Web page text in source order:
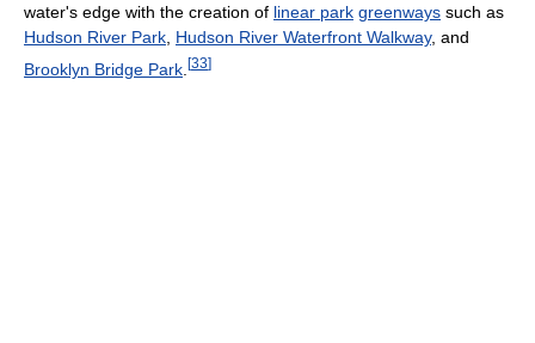
water's edge with the creation of linear park greenways such as
Hudson River Park Hudson River Waterfront Walkway, and
Brooklyn Bridge Park [33]